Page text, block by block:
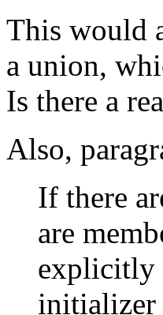
This would
a union,
Is there a
Also,
If there
are
explicitly